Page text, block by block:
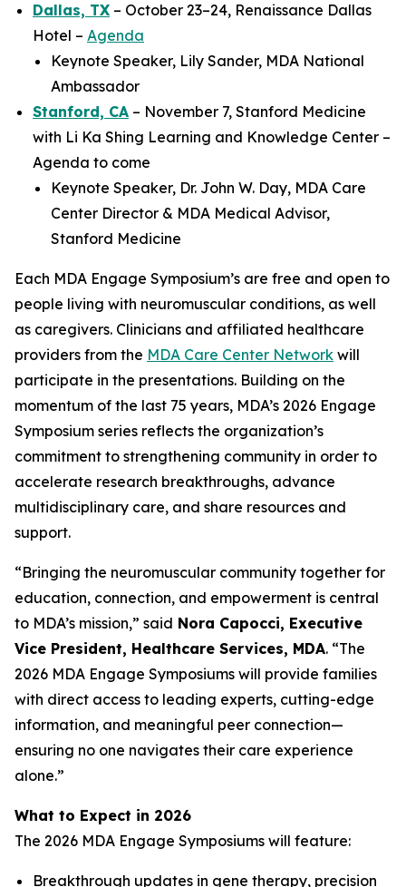
Dallas, TX – October 23–24, Renaissance Dallas
Hotel – Agenda
Keynote Speaker, Lily Sander, MDA National
Ambassador
Stanford, CA – November 7, Stanford Medicine
with Li Ka Shing Learning and Knowledge Center –
Agenda to come
Keynote Speaker, Dr. John W. Day, MDA Care
Center Director & MDA Medical Advisor,
Stanford Medicine
Each MDA Engage Symposium’s are free and open to
people living with neuromuscular conditions, as well
as caregivers. Clinicians and affiliated healthcare
providers from the MDA Care Center Network will
participate in the presentations. Building on the
momentum of the last 75 years, MDA’s 2026 Engage
Symposium series reflects the organization’s
commitment to strengthening community in order to
accelerate research breakthroughs, advance
multidisciplinary care, and share resources and
support.
“Bringing the neuromuscular community together for
education, connection, and empowerment is central
to MDA’s mission,” said Nora Capocci, Executive
Vice President, Healthcare Services, MDA. “The
2026 MDA Engage Symposiums will provide families
with direct access to leading experts, cutting-edge
information, and meaningful peer connection—
ensuring no one navigates their care experience
alone.”
What to Expect in 2026
The 2026 MDA Engage Symposiums will feature:
Breakthrough updates in gene therapy, precision